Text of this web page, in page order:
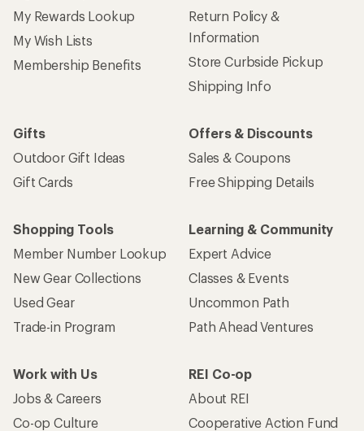
My Rewards Lookup
My Wish Lists
Membership Benefits
Return Policy &
Information
Store Curbside Pickup
Shipping Info
Gifts
Outdoor Gift Ideas
Gift Cards
Offers & Discounts
Sales & Coupons
Free Shipping Details
Shopping Tools
Member Number Lookup
New Gear Collections
Used Gear
Trade-in Program
Learning & Community
Expert Advice
Classes & Events
Uncommon Path
Path Ahead Ventures
Work with Us
Jobs & Careers
Co-op Culture
REI Co-op
About REI
Cooperative Action Fund